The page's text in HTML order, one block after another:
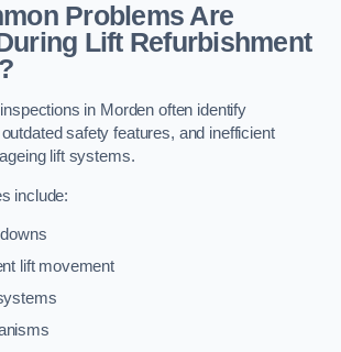
Problems Are
Lift Refurbishment
in Morden often identify
safety features, and inefficient
lift systems.
include:
lift movement